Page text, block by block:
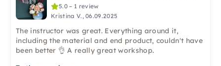
5.0 – 1 review
Kristina V., 06.09.2025
The instructor was great. Everything around it,
including the material and end product, couldn't have
been better 👌 A really great workshop.